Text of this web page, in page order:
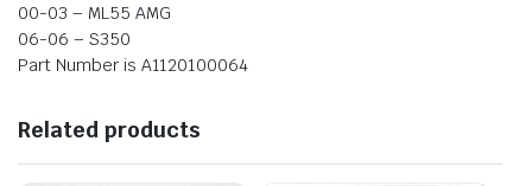
00-03 – ML55 AMG
06-06 – S350
Part Number is A1120100064
Related products